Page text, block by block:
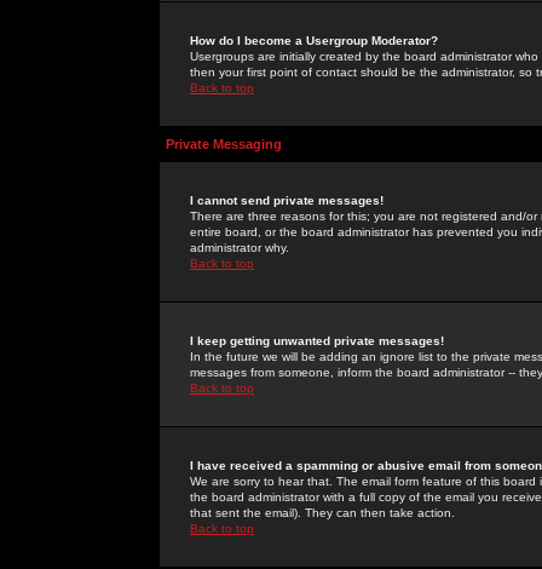
How do I become a Usergroup Moderator?
Usergroups are initially created by the board administrator
then your first point of contact should be the administrator, so
Back to top
Private Messaging
I cannot send private messages!
There are three reasons for this; you are not registered and/
entire board, or the board administrator has prevented you
administrator why.
Back to top
I keep getting unwanted private messages!
In the future we will be adding an ignore list to the private
messages from someone, inform the board administrator --
Back to top
I have received a spamming or abusive email from
We are sorry to hear that. The email form feature of this
the board administrator with a full copy of the email you
that sent the email). They can then take action.
Back to top